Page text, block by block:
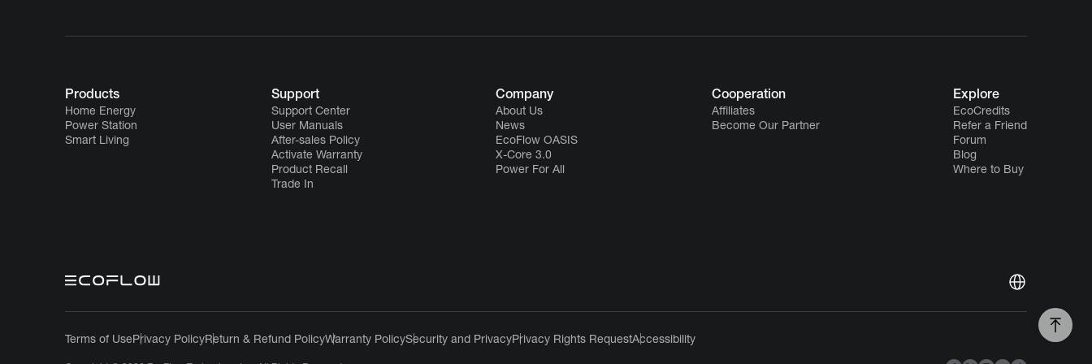
Products
Home Energy
Power Station
Smart Living
Support
Support Center
User Manuals
After-sales Policy
Activate Warranty
Product Recall
Trade In
Company
About Us
News
EcoFlow OASIS
X-Core 3.0
Power For All
Cooperation
Affiliates
Become Our Partner
Explore
EcoCredits
Refer a Friend
Forum
Blog
Where to Buy
Terms of UsePrivacy PolicyReturn & Refund PolicyWarranty PolicySecurity and PrivacyPrivacy Rights RequestAccessibility